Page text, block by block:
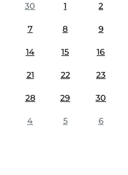
30 1 2
7 8 9
14 15 16
21 22 23
28 29 30
4 5 6